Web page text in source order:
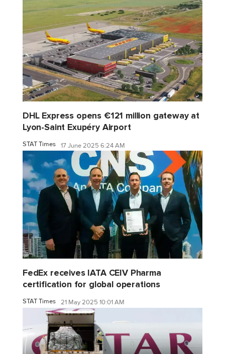
DHL Express opens €121 million gateway at
Lyon-Saint Exupéry Airport
STAT Times 17 June 2025 6:24 AM
FedEx receives IATA CEIV Pharma
certification for global operations
STAT Times 21 May 2025 10:01 AM